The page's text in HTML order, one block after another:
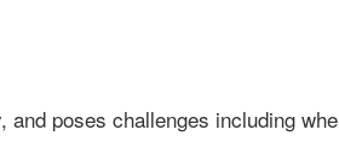
poses challenges including